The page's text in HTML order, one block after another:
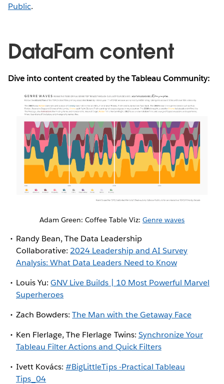
Public.
DataFam content
Dive into content created by the Tableau Community:
Adam Green: Coffee Table Viz:Genre waves
Randy Bean, The Data Leadership
Collaborative: 2024 Leadership and AI Survey
Analysis: What Data Leaders Need to Know
Louis Yu:GNV Live Builds | 10 Most Powerful Marvel
Superheroes
Zach Bowders:The Man with the Getaway Face
Ken Flerlage, The Flerlage Twins: Synchronize Your
Tableau Filter Actions and Quick Filters
Ivett Kovács:#BigLittleTips -Practical Tableau
Tips_04